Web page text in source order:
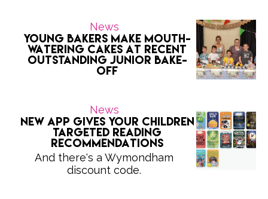
News
Young bakers make mouth-
watering cakes at recent
outstanding Junior Bake-
Off
News
New app gives your children
targeted reading
recommendations
And there's a Wymondham
discount code.